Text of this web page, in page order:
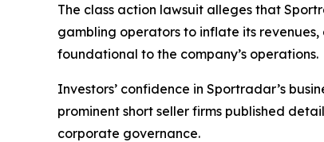
The class action lawsuit alleges that
gambling operators to inflate its
foundational to the company’s operations.
Investors’ confidence in Sportradar’s
prominent short seller firms published
corporate governance.